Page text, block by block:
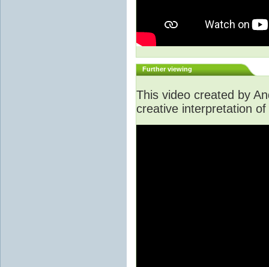
Further viewing
This video created by
creative interpretation